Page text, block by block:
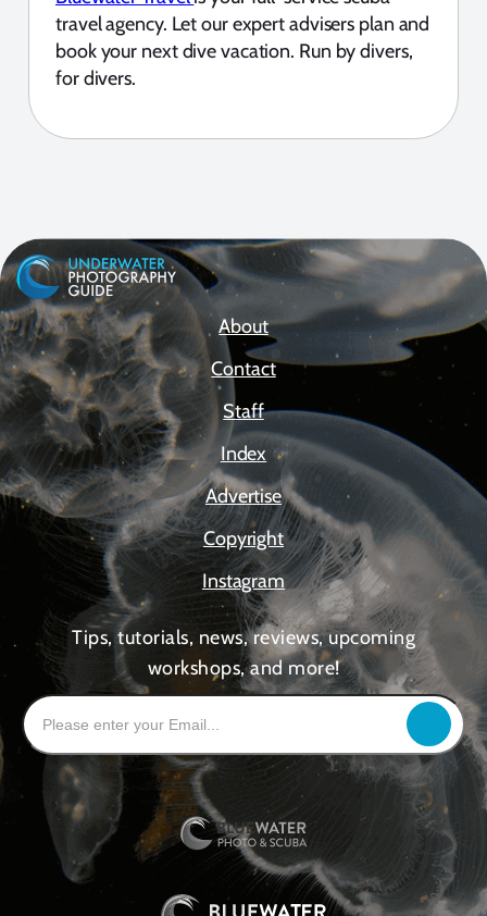
travel agency. Let our expert advisers plan and
book your next dive vacation. Run by divers,
for divers.
About
Contact
Staff
Index
Advertise
Copyright
Instagram
Tips, tutorials, news, reviews, upcoming
workshops, and more!